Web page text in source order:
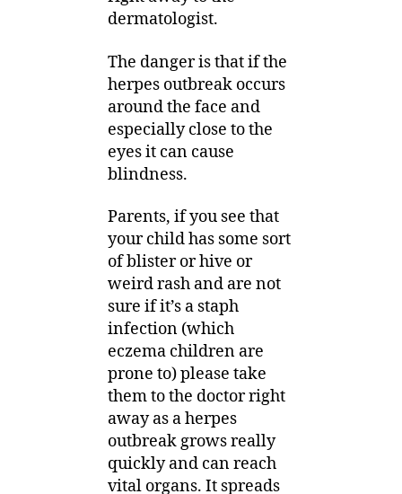
dermatologist.
The danger is that if the
herpes outbreak occurs
around the face and
especially close to the
eyes it can cause
blindness.
Parents, if you see that
your child has some sort
of blister or hive or
weird rash and are not
sure if it’s a staph
infection (which
eczema children are
prone to) please take
them to the doctor right
away as a herpes
outbreak grows really
quickly and can reach
vital organs. It spreads